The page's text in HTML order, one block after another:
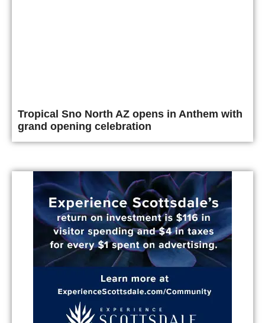
Tropical Sno North AZ opens in Anthem with
grand opening celebration